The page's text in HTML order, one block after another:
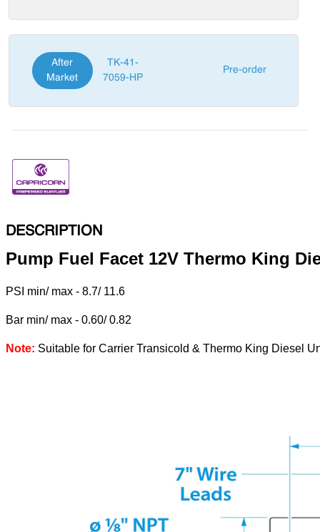
After
Market
TK-41-
7059-HP
Pre-order
DESCRIPTION
Pump Fuel Facet 12V Thermo King
PSI min/ max - 8.7/ 11.6
Bar min/ max - 0.60/ 0.82
Note: Suitable for Carrier Transicold & Thermo King Diesel